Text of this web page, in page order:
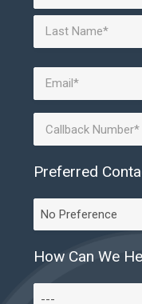
Email (Required)
Phone
Preferred
Preferred
Contact
Method
How Can We